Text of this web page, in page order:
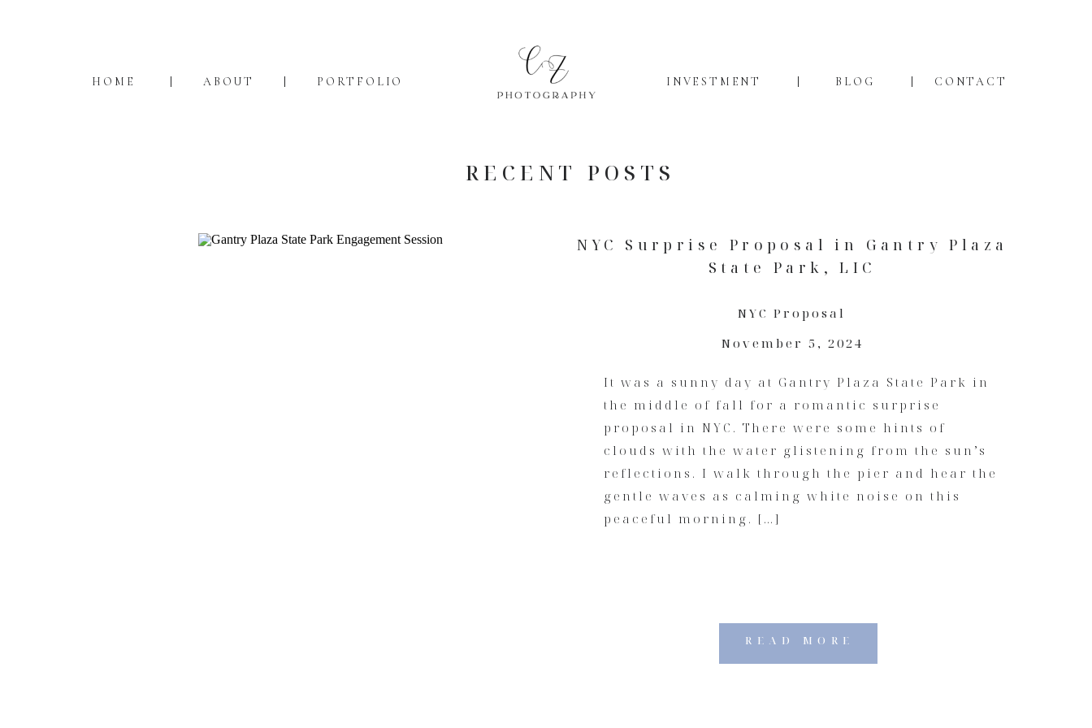
CONTACT
BLOG
INVESTMENT
PORTFOLIO
ABOUT
HOME
RECENT POSTS
READ MORE
It was a sunny day at Gantry Plaza State Park in
the middle of fall for a romantic surprise
proposal in NYC. There were some hints of
clouds with the water glistening from the sun’s
reflections. I walk through the pier and hear the
gentle waves as calming white noise on this
peaceful morning. […]
NYC Proposal
November 5, 2024
NYC Surprise Proposal in Gantry Plaza
State Park, LIC